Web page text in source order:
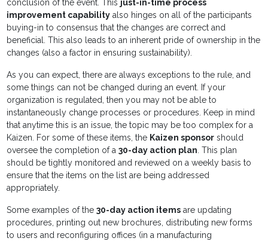
conclusion of the event. This just-in-time process
improvement capability also hinges on all of the participants
buying-in to consensus that the changes are correct and
beneficial. This also leads to an inherent pride of ownership in the
changes (also a factor in ensuring sustainability).
As you can expect, there are always exceptions to the rule, and
some things can not be changed during an event. If your
organization is regulated, then you may not be able to
instantaneously change processes or procedures. Keep in mind
that anytime this is an issue, the topic may be too complex for a
Kaizen. For some of these items, the Kaizen sponsor should
oversee the completion of a30-day action plan. This plan
should be tightly monitored and reviewed on a weekly basis to
ensure that the items on the list are being addressed
appropriately.
Some examples of the30-day action items are updating
procedures, printing out new brochures, distributing new forms
to users and reconfiguring offices (in a manufacturing